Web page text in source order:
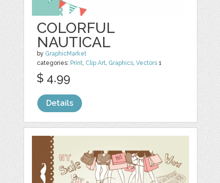
COLORFUL
NAUTICAL
by GraphicMarket
categories: Print, Clip Art, Graphics,Vectors 1
$ 4.99
Details